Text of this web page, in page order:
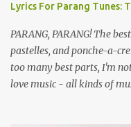
Lyrics For Parang Tunes:
PARANG, PARANG! The
pastelles, and ponche-a-
too many best parts, I'm
love music - all kinds of